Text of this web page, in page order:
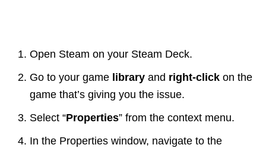
Open Steam on your Steam Deck.
Go to your game library and right-click on the
game that’s giving you the issue.
Select “Properties” from the context menu.
In the Properties window, navigate to the